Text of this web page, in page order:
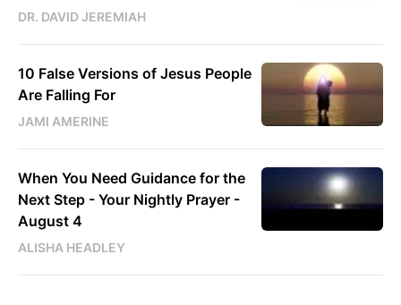
DR. DAVID JEREMIAH
10 False Versions of Jesus People
Are Falling For
JAMI AMERINE
When You Need Guidance for the
Next Step - Your Nightly Prayer -
August 4
ALISHA HEADLEY